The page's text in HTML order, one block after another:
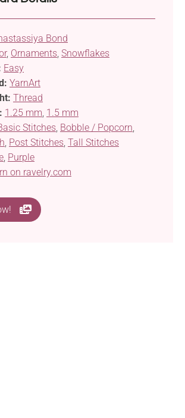
Bond
, Ornaments, Snowflakes
Easy
YarnArt
Thread
1.25 mm, 1.5 mm
Stitches, Bobble / Popcorn,
, Post Stitches, Tall Stitches
, Purple
on ravelry.com